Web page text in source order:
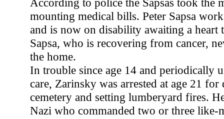
mounting medical bills. Peter Sapsa
and is now on disability awaiting a heart
Sapsa, who is recovering from cancer,
the home.
In trouble since age 14 and periodically
care, Zarinsky was arrested at age 21 for
cemetery and setting lumberyard fires.
Nazi who commanded two or three like-